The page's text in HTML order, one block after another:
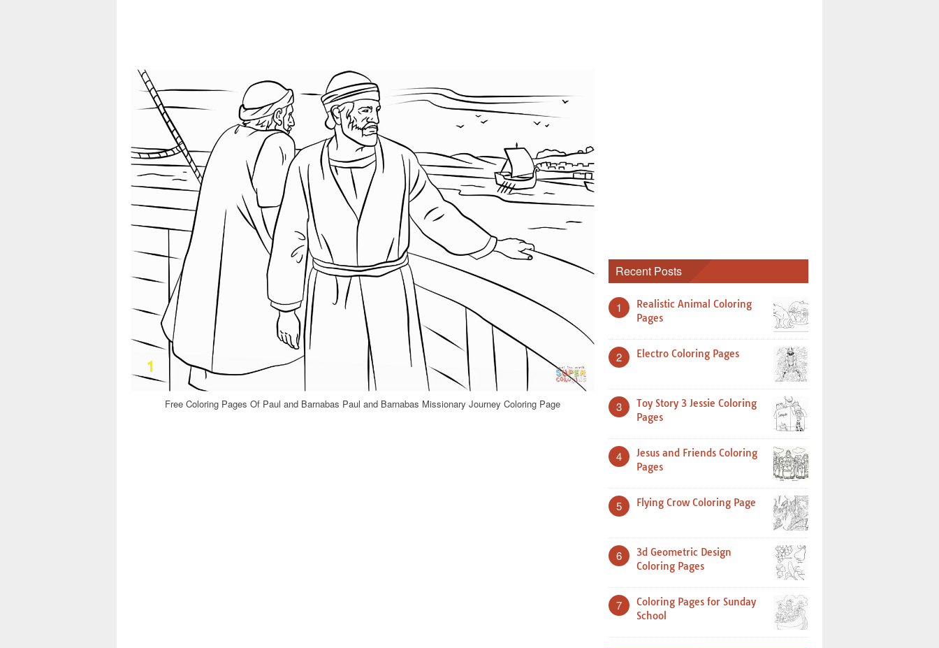
Free Coloring Pages Of Paul and Barnabas Paul and Barnabas Missionary Journey Coloring Page
Recent Posts
1
Realistic Animal Coloring
Pages
2 Electro Coloring Pages
3
Toy Story 3 Jessie Coloring
Pages
4
Jesus and Friends Coloring
Pages
5 Flying Crow Coloring Page
6
3d Geometric Design
Coloring Pages
7
Coloring Pages for Sunday
School